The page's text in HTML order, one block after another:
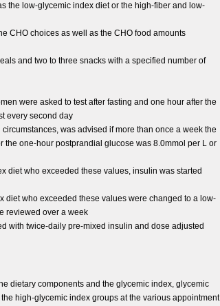
the low-glycemic index diet or the high-fiber and low-
CHO choices as well as the CHO food amounts
and two to three snacks with a specified number of
were asked to test after fasting and one hour after the
every second day
was advised if more than once a week the
the one-hour postprandial glucose was 8.0mmol per L or
diet who exceeded these values, insulin was started
diet who exceeded these values were changed to a low-
reviewed over a week
with twice-daily pre-mixed insulin and dose adjusted
dietary components and the glycemic index, glycemic
high-glycemic index groups at the various appointment